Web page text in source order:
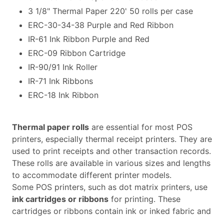
3 1/8" Thermal Paper 220' 50 rolls per case
ERC-30-34-38 Purple and Red Ribbon
IR-61 Ink Ribbon Purple and Red
ERC-09 Ribbon Cartridge
IR-90/91 Ink Roller
IR-71 Ink Ribbons
ERC-18 Ink Ribbon
Thermal paper rolls are essential for most POS
printers, especially thermal receipt printers. They are
used to print receipts and other transaction records.
These rolls are available in various sizes and lengths
to accommodate different printer models.
Some POS printers, such as dot matrix printers, use
ink cartridges or ribbons for printing. These
cartridges or ribbons contain ink or inked fabric and